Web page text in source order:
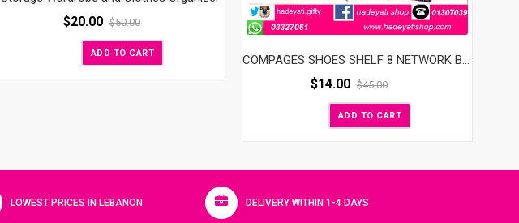
$20.00 $50.00
ADD TO CART
$14.00 $45.00
ADD TO CART
LOWEST PRICES IN LEBANON DELIVERY WITHIN 1-4 DAYS